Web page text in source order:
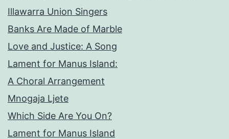
Illawarra Union Singers
Banks Are Made of Marble
Love and Justice: A Song
Lament for Manus Island:
A Choral Arrangement
Mnogaja Ljete
Which Side Are You On?
Lament for Manus Island